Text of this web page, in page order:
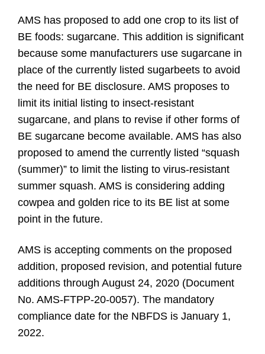
AMS has proposed to add one crop to its list of
BE foods: sugarcane. This addition is significant
because some manufacturers use sugarcane in
place of the currently listed sugarbeets to avoid
the need for BE disclosure. AMS proposes to
limit its initial listing to insect-resistant
sugarcane, and plans to revise if other forms of
BE sugarcane become available. AMS has also
proposed to amend the currently listed “squash
(summer)” to limit the listing to virus-resistant
summer squash. AMS is considering adding
cowpea and golden rice to its BE list at some
point in the future.
AMS is accepting comments on the proposed
addition, proposed revision, and potential future
additions through August 24, 2020 (Document
No. AMS-FTPP-20-0057). The mandatory
compliance date for the NBFDS is January 1,
2022.